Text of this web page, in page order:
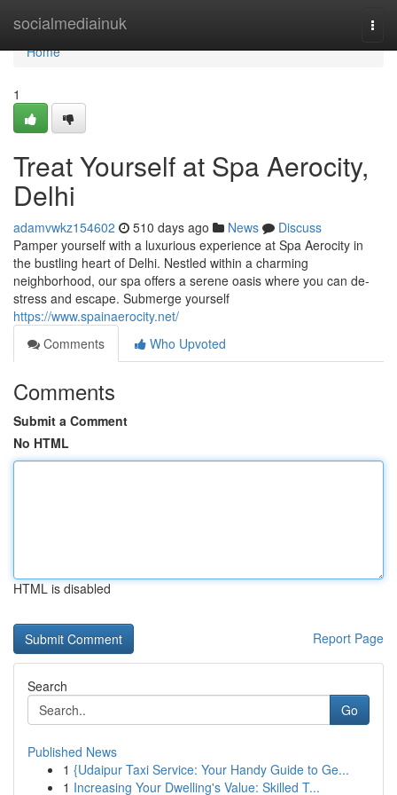
socialmediainuk
Home
Home
1
Treat Yourself at Spa Aerocity,
Delhi
adamvwkz154602 510 days ago News
Discuss
Pamper yourself with a luxurious experience at Spa Aerocity in
the bustling heart of Delhi. Nestled within a charming
neighborhood, our spa offers a serene oasis where you can de-
stress and escape. Submerge yourself
https://www.spainaerocity.net/
Comments
Who Upvoted
Comments
Submit a Comment
No HTML
HTML is disabled
Report Page
Search
Go
Published News
1 {Udaipur Taxi Service: Your Handy Guide to Ge...
1 Increasing Your Dwelling's Value: Skilled T...